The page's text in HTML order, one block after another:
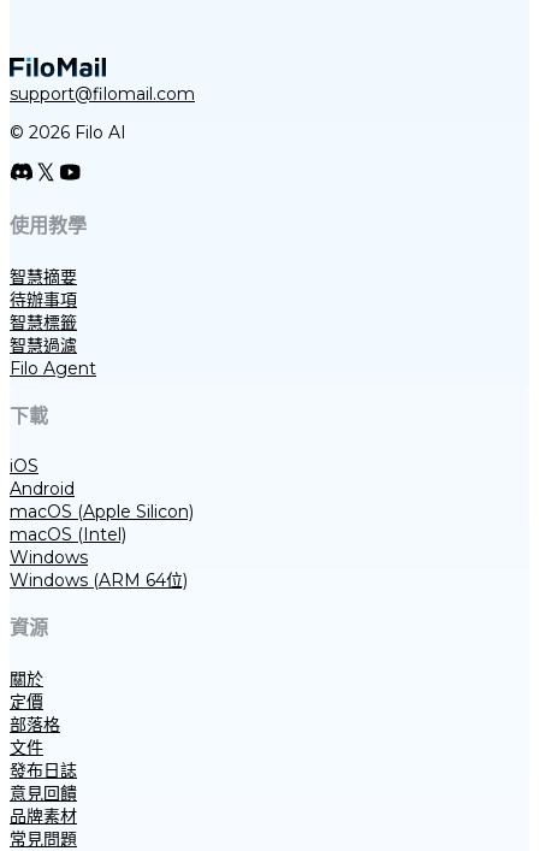
support@filomail.com
© 2026 Filo AI
使用教學
智慧摘要
待辦事項
智慧標籤
智慧過濾
Filo Agent
下載
iOS
Android
macOS (Apple Silicon)
macOS (Intel)
Windows
Windows (ARM 64位)
資源
關於
定價
部落格
文件
發布日誌
意見回饋
品牌素材
常見問題